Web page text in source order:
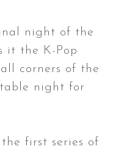
night of the
it the K-Pop
corners of the
night for
first series of